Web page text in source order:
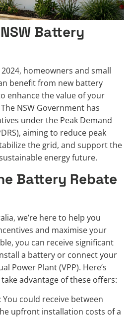
Battery
homeowners and small
benefit from new battery
enhance the value of your
NSW Government has
under the Peak Demand
aiming to reduce peak
the grid, and support the
energy future.
Battery Rebate
we’re here to help you
and maximise your
you can receive significant
a battery or connect your
Power Plant (VPP). Here’s
advantage of these offers:
could receive between
upfront installation costs of a